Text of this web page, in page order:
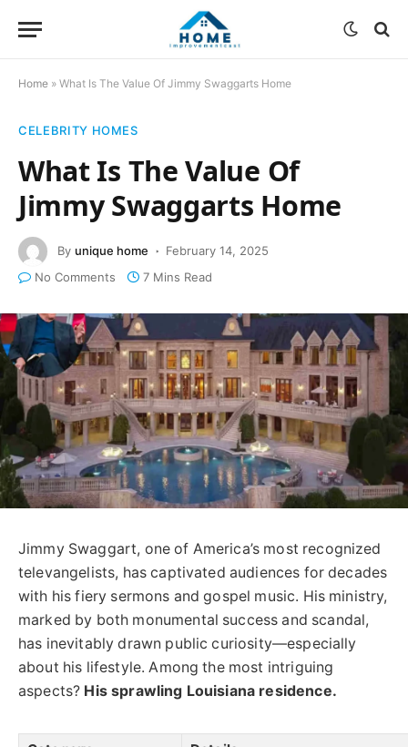
Home » What Is The Value Of Jimmy Swaggarts Home
CELEBRITY HOMES
What Is The Value Of
Jimmy Swaggarts Home
By unique home
February 14, 2025
No Comments
7 Mins Read
Jimmy Swaggart, one of America’s most recognized
televangelists, has captivated audiences for decades
with his fiery sermons and gospel music. His ministry,
marked by both monumental success and scandal,
has inevitably drawn public curiosity—especially
about his lifestyle. Among the most intriguing
aspects? His sprawling Louisiana residence.